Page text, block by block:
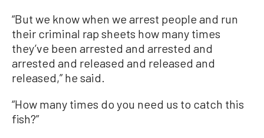
“But we know when we arrest people and run
their criminal rap sheets how many times
they’ve been arrested and arrested and
arrested and released and released and
released,” he said.
“How many times do you need us to catch this
fish?”